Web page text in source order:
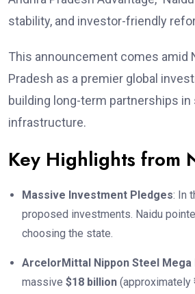
stability, and investor-friendly
This announcement comes amid
Pradesh as a premier global
building long-term partnerships
infrastructure.
Key Highlights from
Massive Investment Pledges: In
proposed investments. Naidu
choosing the state.
ArcelorMittal Nippon Steel
massive $18 billion (approximately